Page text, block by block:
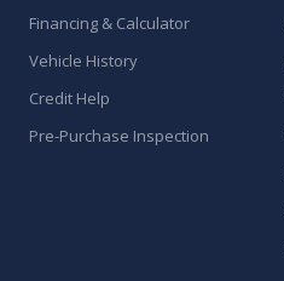
Financing & Calculator
Vehicle History
Credit Help
Pre-Purchase Inspection